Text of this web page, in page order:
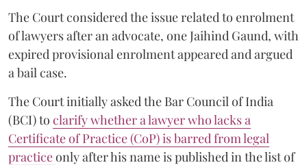
The Court considered the issue related to enrolment
of lawyers after an advocate, one Jaihind Gaund, with
expired provisional enrolment appeared and argued
a bail case.
The Court initially asked the Bar Council of India
(BCI) to clarify whether a lawyer who lacks a
Certificate of Practice (CoP) is barred from legal
practiceonly after his name is published in the list of